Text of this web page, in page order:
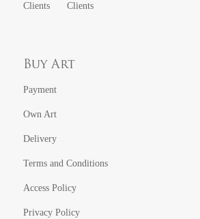
Clients
Clients
Buy Art
Payment
Own Art
Delivery
Terms and Conditions
Access Policy
Privacy Policy